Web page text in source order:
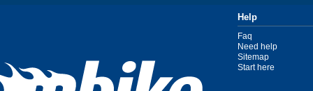
Help
Faq
Need help
Sitemap
Start here